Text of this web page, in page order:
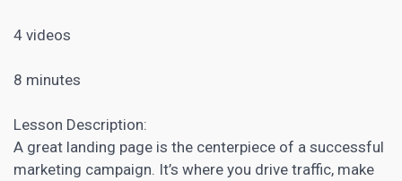
4 videos
8 minutes
Lesson Description:
A great landing page is the centerpiece of a successful
marketing campaign. It’s where you drive traffic, make